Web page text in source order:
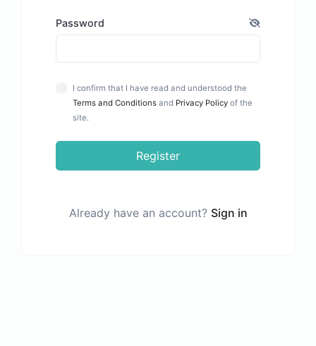
Password
I confirm that I have read and understood the
Terms and Conditions and Privacy Policy of the
site.
Register
Already have an account? Sign in